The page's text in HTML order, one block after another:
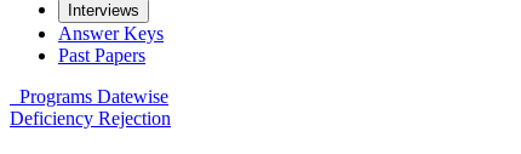
Interviews
Answer Keys
Past Papers
Programs Datewise
Deficiency Rejection